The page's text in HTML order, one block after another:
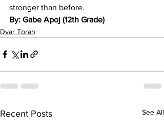
stronger than before.
By: Gabe Apoj (12th Grade)
Dvar Torah
Recent Posts See All